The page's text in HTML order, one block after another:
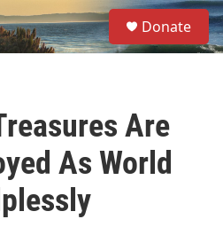
S
e
a
Donate
Are
As World